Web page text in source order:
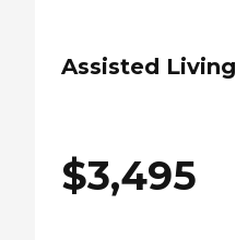
Assisted Living
$3,495